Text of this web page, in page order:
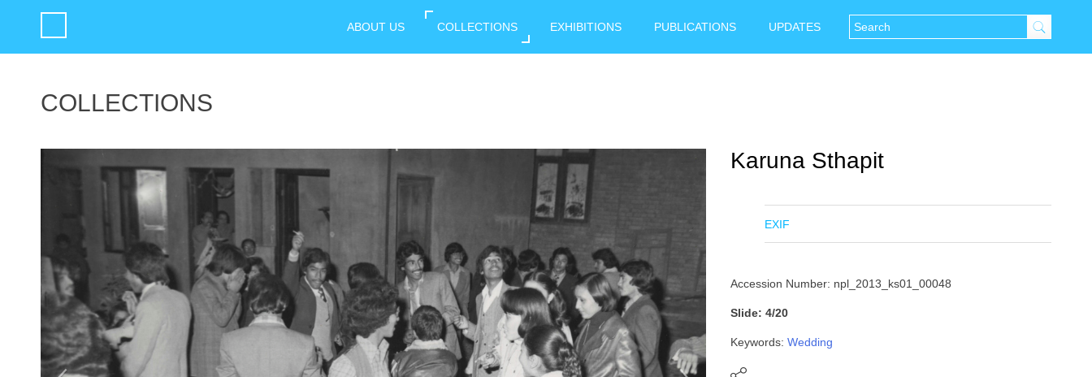
ABOUT US COLLECTIONS EXHIBITIONS PUBLICATIONS UPDATES
COLLECTIONS
Karuna Sthapit
EXIF
Accession Number: npl_2013_ks01_00048
Slide: 4/20
Keywords:Wedding